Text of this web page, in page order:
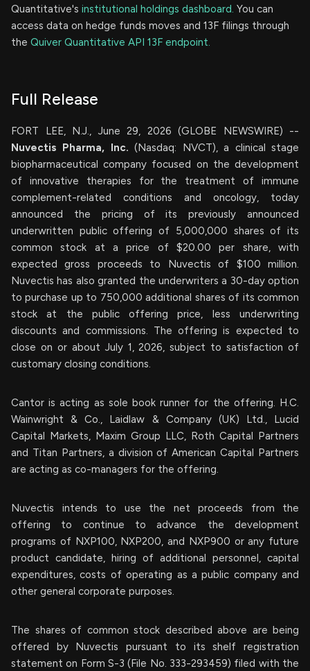
Quantitative's institutional holdings dashboard. You can
access data on hedge funds moves and 13F filings through
the Quiver Quantitative API 13F endpoint.
Full Release
FORT LEE, N.J., June 29, 2026 (GLOBE NEWSWIRE) --
Nuvectis Pharma, Inc.(Nasdaq: NVCT), a clinical stage
biopharmaceutical company focused on the development
of innovative therapies for the treatment of immune
complement-related conditions and oncology, today
announced the pricing of its previously announced
underwritten public offering of 5,000,000 shares of its
common stock at a price of $20.00 per share, with
expected gross proceeds to Nuvectis of $100 million.
Nuvectis has also granted the underwriters a 30-day option
to purchase up to 750,000 additional shares of its common
stock at the public offering price, less underwriting
discounts and commissions. The offering is expected to
close on or about July 1, 2026, subject to satisfaction of
customary closing conditions.
Cantor is acting as sole book runner for the offering. H.C.
Wainwright & Co., Laidlaw & Company (UK) Ltd., Lucid
Capital Markets, Maxim Group LLC, Roth Capital Partners
and Titan Partners, a division of American Capital Partners
are acting as co-managers for the offering.
Nuvectis intends to use the net proceeds from the
offering to continue to advance the development
programs of NXP100, NXP200, and NXP900 or any future
product candidate, hiring of additional personnel, capital
expenditures, costs of operating as a public company and
other general corporate purposes.
The shares of common stock described above are being
offered by Nuvectis pursuant to its shelf registration
statement on Form S-3 (File No. 333-293459) filed with the